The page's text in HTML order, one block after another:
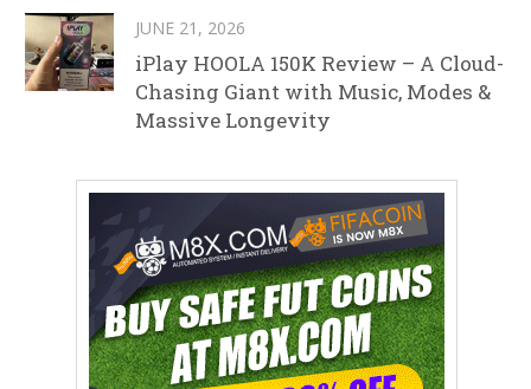
JUNE 21, 2026
iPlay HOOLA 150K Review – A Cloud-
Chasing Giant with Music, Modes &
Massive Longevity